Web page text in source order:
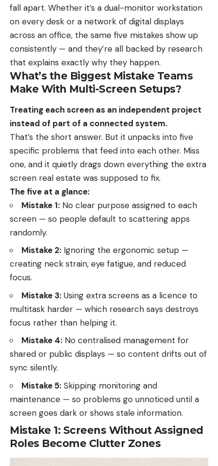
fall apart. Whether it’s a dual-monitor workstation
on every desk or a network of digital displays
across an office, the same five mistakes show up
consistently — and they’re all backed by research
that explains exactly why they happen.
What’s the Biggest Mistake Teams
Make With Multi-Screen Setups?
Treating each screen as an independent project
instead of part of a connected system.
That’s the short answer. But it unpacks into five
specific problems that feed into each other. Miss
one, and it quietly drags down everything the extra
screen real estate was supposed to fix.
The five at a glance:
Mistake 1: No clear purpose assigned to each
screen — so people default to scattering apps
randomly.
Mistake 2: Ignoring the ergonomic setup —
creating neck strain, eye fatigue, and reduced
focus.
Mistake 3: Using extra screens as a licence to
multitask harder — which research says destroys
focus rather than helping it.
Mistake 4: No centralised management for
shared or public displays — so content drifts out of
sync silently.
Mistake 5: Skipping monitoring and
maintenance — so problems go unnoticed until a
screen goes dark or shows stale information.
Mistake 1: Screens Without Assigned
Roles Become Clutter Zones